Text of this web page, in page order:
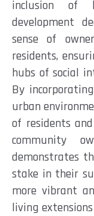
inclusion of
development
sense of
residents,
hubs of social
By
urban
of residents
community
demonstrates
stake in their
more vibrant
living